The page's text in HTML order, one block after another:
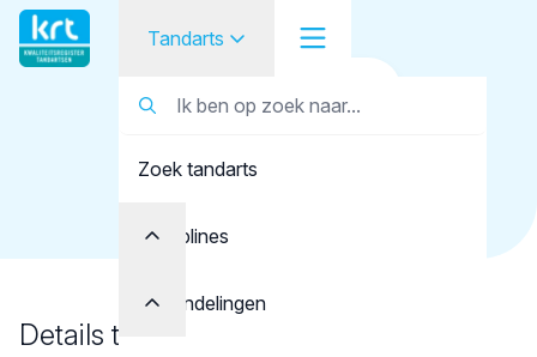
Tandarts
Student
Opleider
Zoek tandarts
Disciplines
Behandelingen
Tandarts
Koop, R.
Details tandarts